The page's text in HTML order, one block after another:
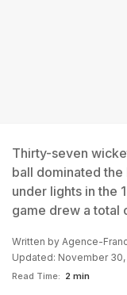
Thirty-seven
ball dominated
under lights in the
game drew a total
Written by Agence-
Updated: November 30,
Read Time: 2 min